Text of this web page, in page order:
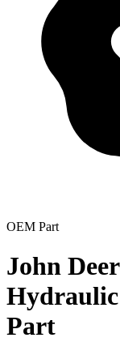
OEM Part
John
Part